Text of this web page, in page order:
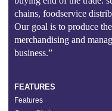
chains, foodservice
Our goal is to produce
merchandising and
business.”
FEATURES
Features